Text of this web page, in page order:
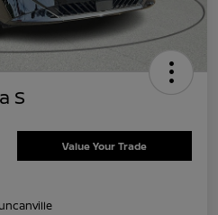
S
Value Your Trade